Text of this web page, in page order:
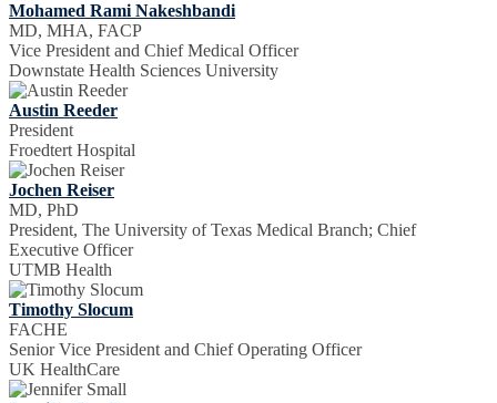
Mohamed Rami Nakeshbandi
MD, MHA, FACP
Vice President and Chief Medical Officer
Downstate Health Sciences University
Austin Reeder
President
Froedtert Hospital
Jochen Reiser
MD, PhD
President, The University of Texas Medical Branch; Chief
Executive Officer
UTMB Health
Timothy Slocum
FACHE
Senior Vice President and Chief Operating Officer
UK HealthCare